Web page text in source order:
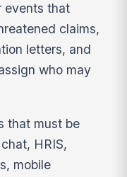
events that
claims,
letters, and
who may
that must be
HRIS,
mobile